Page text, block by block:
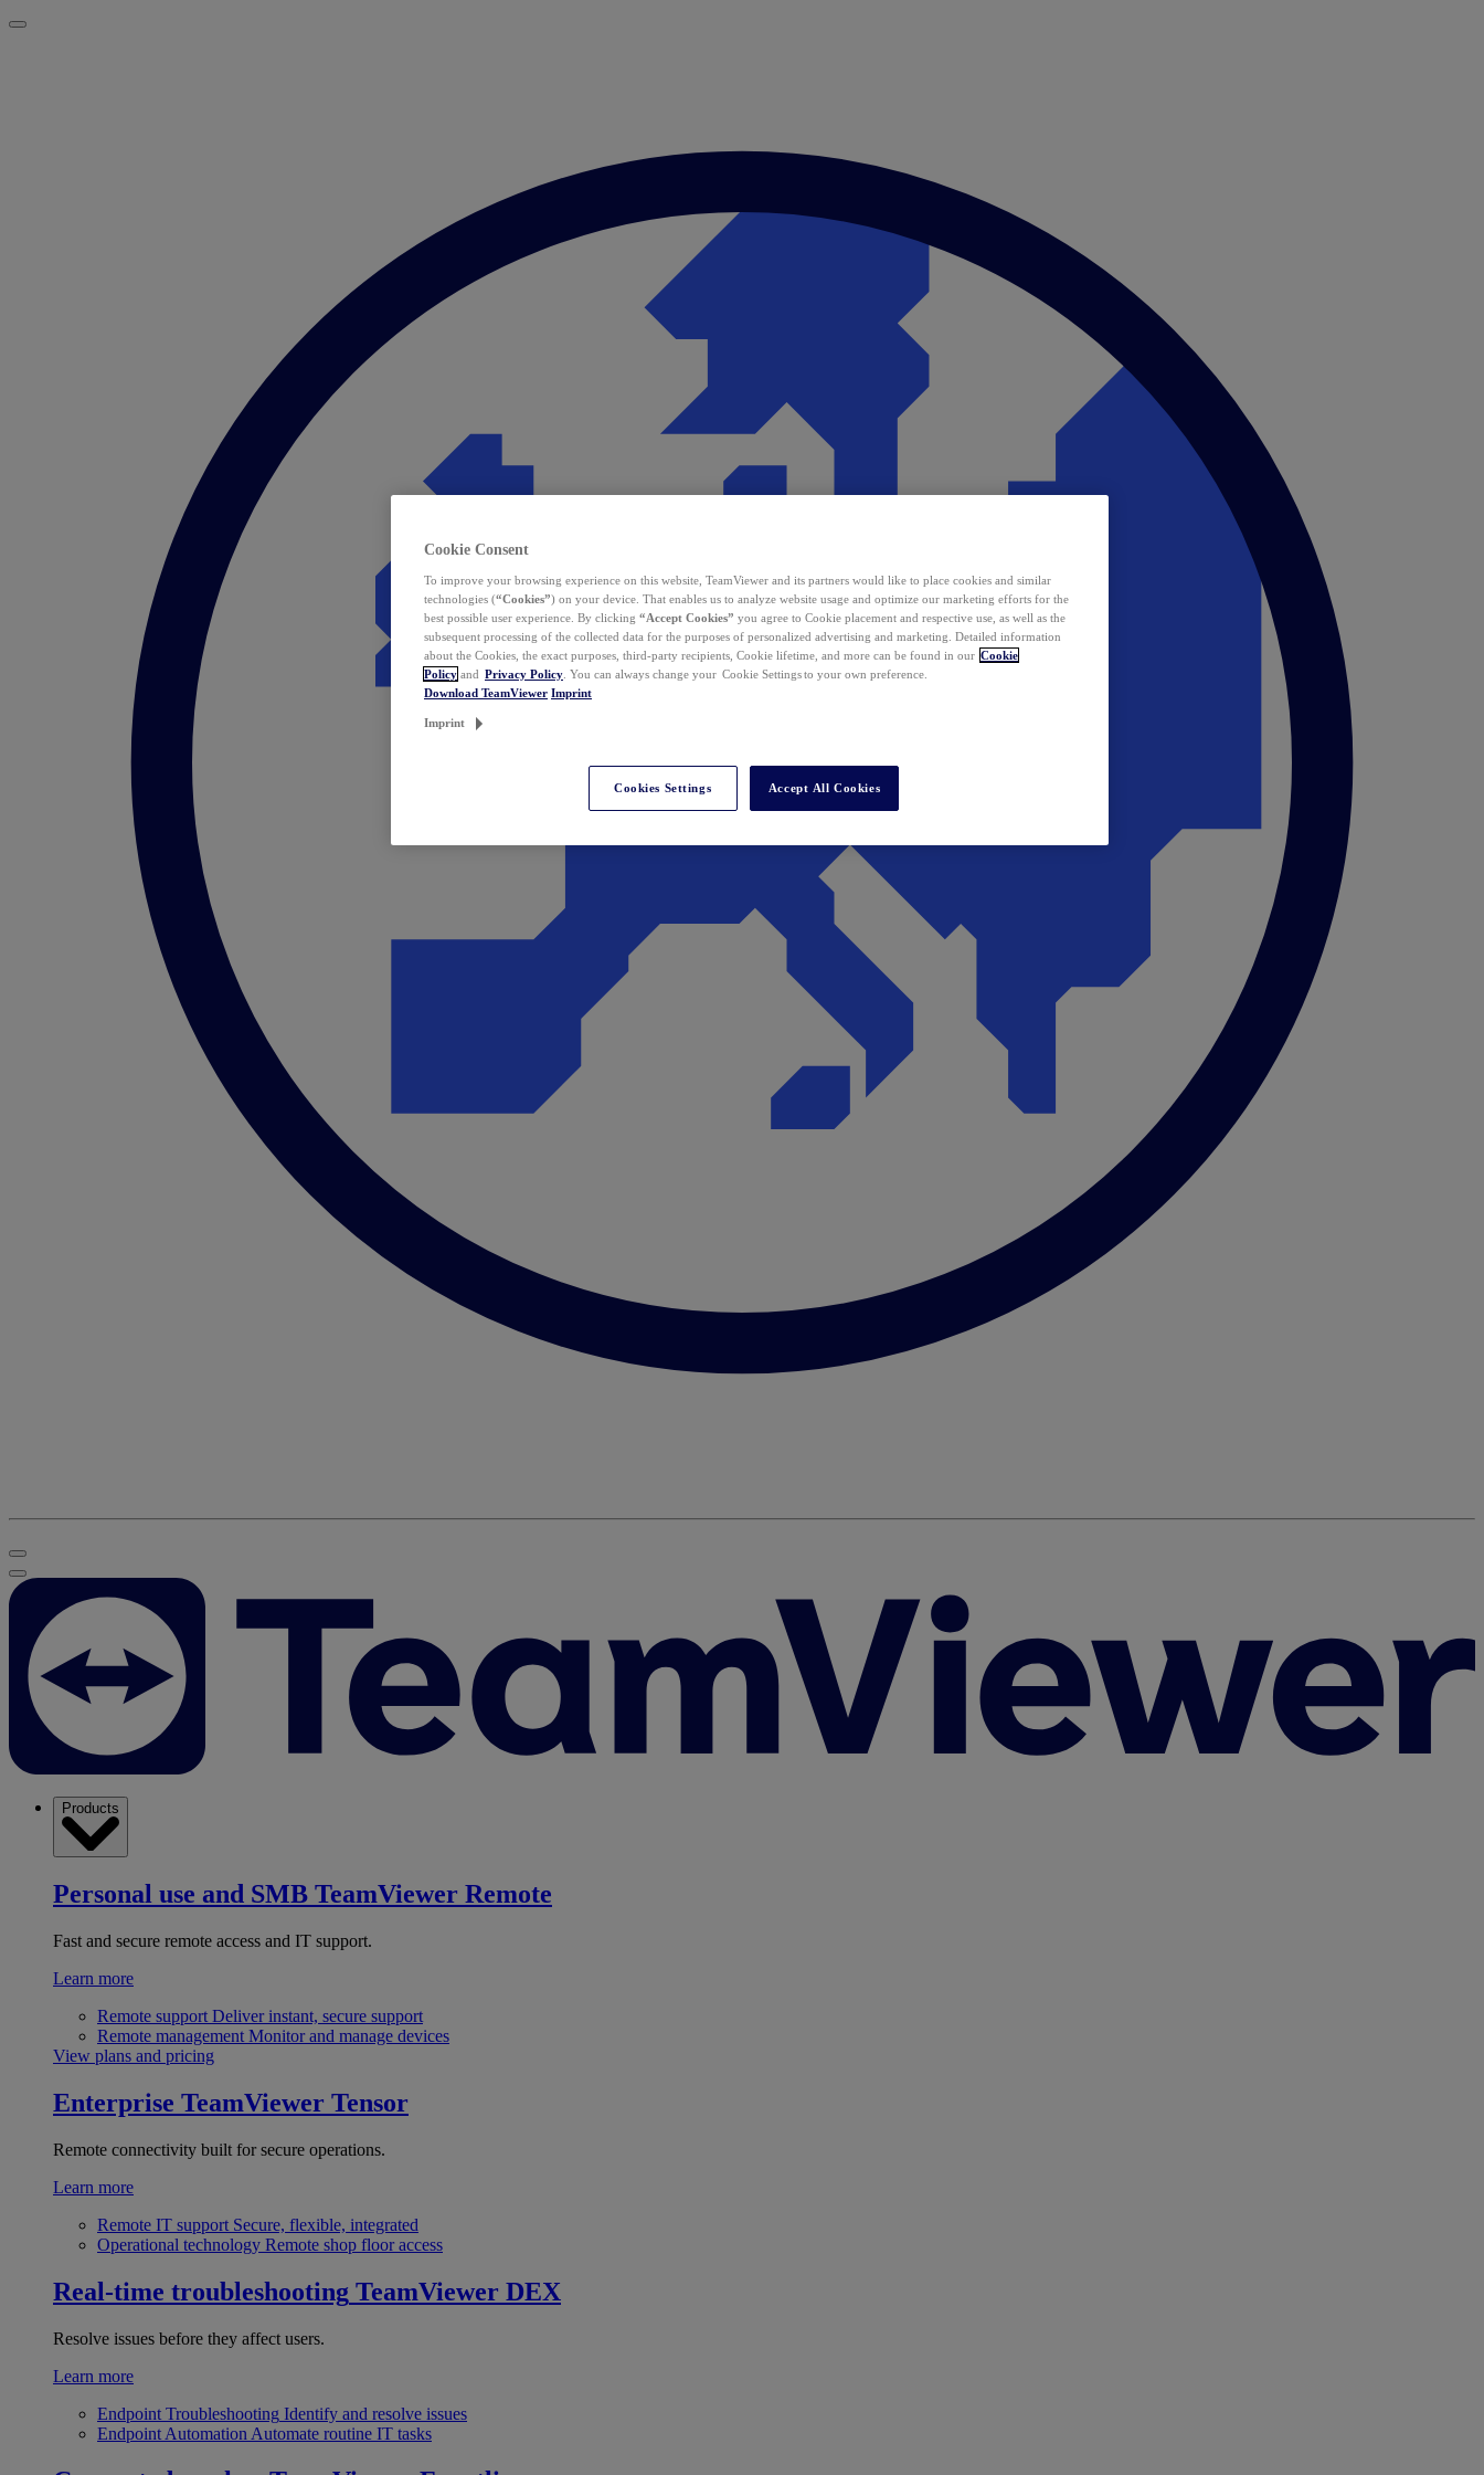
Products
Personal use and SMB TeamViewer Remote
Fast and secure remote access and IT support.
Learn more
Remote support Deliver instant, secure support
Remote management Monitor and manage devices
View plans and pricing
Enterprise TeamViewer Tensor
Remote connectivity built for secure operations.
Learn more
Remote IT support Secure, flexible, integrated
Operational technology Remote shop floor access
Real-time troubleshooting TeamViewer DEX
Resolve issues before they affect users.
Learn more
Endpoint Troubleshooting Identify and resolve issues
Endpoint Automation Automate routine IT tasks
Cookie Consent
To improve your browsing experience on this website, TeamViewer and its partners would like to place cookies and similar
technologies (“Cookies”) on your device. That enables us to analyze website usage and optimize our marketing efforts for the
best possible user experience. By clicking “Accept Cookies” you agree to Cookie placement and respective use, as well as the
subsequent processing of the collected data for the purposes of personalized advertising and marketing. Detailed information
about the Cookies, the exact purposes, third-party recipients, Cookie lifetime, and more can be found in our Cookie
Policy and Privacy Policy . You can always change your Cookie Settings to your own preference.
Download TeamViewer Imprint
Imprint
Cookies Settings Accept All Cookies